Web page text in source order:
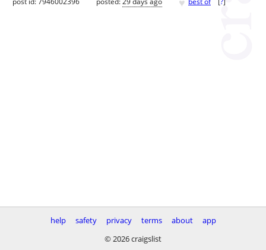
help safety privacy terms about
app
© 2026 craigslist